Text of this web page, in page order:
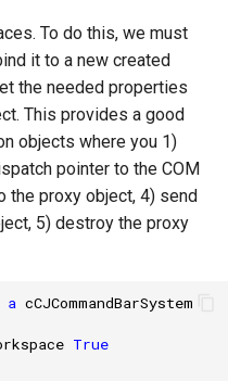
To do this, we must
it to a new created
the needed properties
This provides a good
objects where you 1)
pointer to the COM
the proxy object, 4) send
5) destroy the proxy
a cCJCommandBarSystem
True